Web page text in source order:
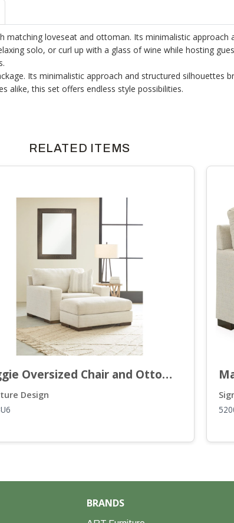
loveseat and ottoman. Its minimalistic approach
solo, or curl up with a glass of wine while hosting
Its minimalistic approach and structured silhouettes
alike, this set offers endless style possibilities.
RELATED ITEMS
Maggie Oversized Chair and Ottoman
Design
BRANDS